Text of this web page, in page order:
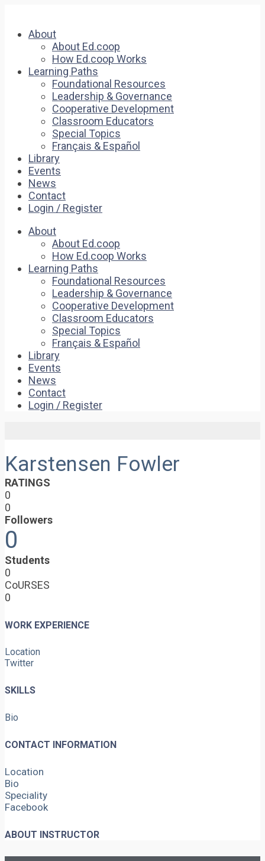
About
About Ed.coop
How Ed.coop Works
Learning Paths
Foundational Resources
Leadership & Governance
Cooperative Development
Classroom Educators
Special Topics
Français & Español
Library
Events
News
Contact
Login / Register
About
About Ed.coop
How Ed.coop Works
Learning Paths
Foundational Resources
Leadership & Governance
Cooperative Development
Classroom Educators
Special Topics
Français & Español
Library
Events
News
Contact
Login / Register
Karstensen Fowler
RATINGS
0
0
Followers
0
Students
0
CoURSES
0
WORK EXPERIENCE
Location
Twitter
SKILLS
Bio
CONTACT INFORMATION
Location
Bio
Speciality
Facebook
ABOUT INSTRUCTOR